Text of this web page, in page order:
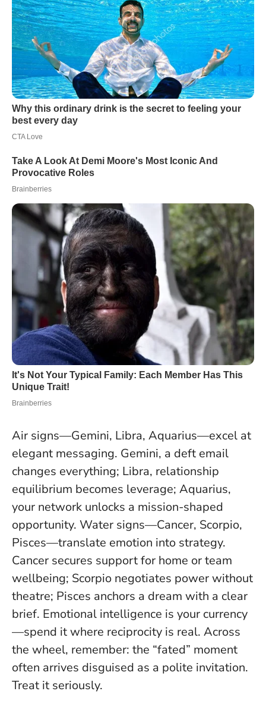
Air signs—Gemini, Libra, Aquarius—excel at
elegant messaging. Gemini, a deft email
changes everything; Libra, relationship
equilibrium becomes leverage; Aquarius,
your network unlocks a mission-shaped
opportunity. Water signs—Cancer, Scorpio,
Pisces—translate emotion into strategy.
Cancer secures support for home or team
wellbeing; Scorpio negotiates power without
theatre; Pisces anchors a dream with a clear
brief. Emotional intelligence is your currency
—spend it where reciprocity is real. Across
the wheel, remember: the “fated” moment
often arrives disguised as a polite invitation.
Treat it seriously.